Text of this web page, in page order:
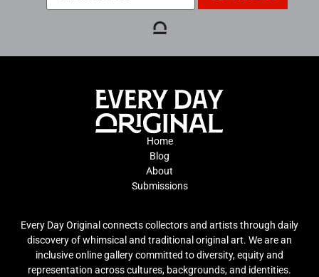
Home
Blog
About
Submissions
Every Day Original connects collectors and artists through daily
discovery of whimsical and traditional original art. We are an
inclusive online gallery committed to diversity, equity and
representation across cultures, backgrounds, and identities.